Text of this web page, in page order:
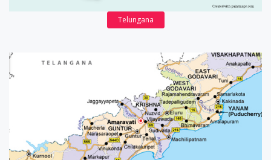
Telungana